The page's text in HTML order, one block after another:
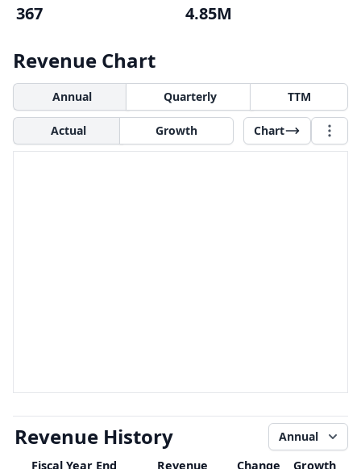
367 4.85M
Revenue Chart
Annual Quarterly TTM
Actual Growth Chart
Revenue History
Annual
Fiscal Year End
Revenue Change
Growth